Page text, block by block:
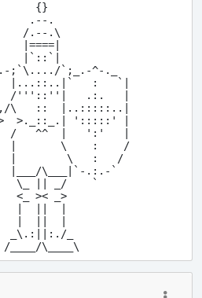
{}
.--.
/.--.\
|====|
|`::`|
;`\..../`;_.-^-._
|...::..|`   :   `|
/'''::''|   .:.   |
\   ::  |..:::::..|
>._::_.| ':::::' |
/   ^^  |   ':'   |
|       \    :    /
|        \   :   /
|___/\___|`-.:.-`
\_ || _/    `
<_ >< _>
_\.:||:./_